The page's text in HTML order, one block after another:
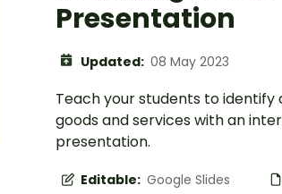
Presentation
Updated: 08 May 2023
Teach your students to identify
goods and services with an
presentation.
Editable: Google Slides